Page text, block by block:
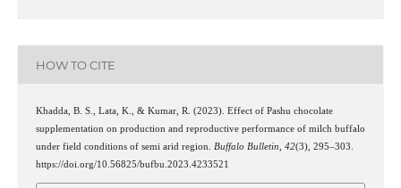
HOW TO CITE
Khadda, B. S., Lata, K., & Kumar, R. (2023). Effect of Pashu chocolate
supplementation on production and reproductive performance of milch buffalo
under field conditions of semi arid region. Buffalo Bulletin 42(3), 295–303.
https://doi.org/10.56825/bufbu.2023.4233521